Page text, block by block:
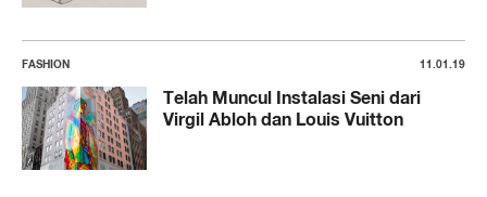
FASHION 11.01.19
Telah Muncul Instalasi Seni dari
Virgil Abloh dan Louis Vuitton